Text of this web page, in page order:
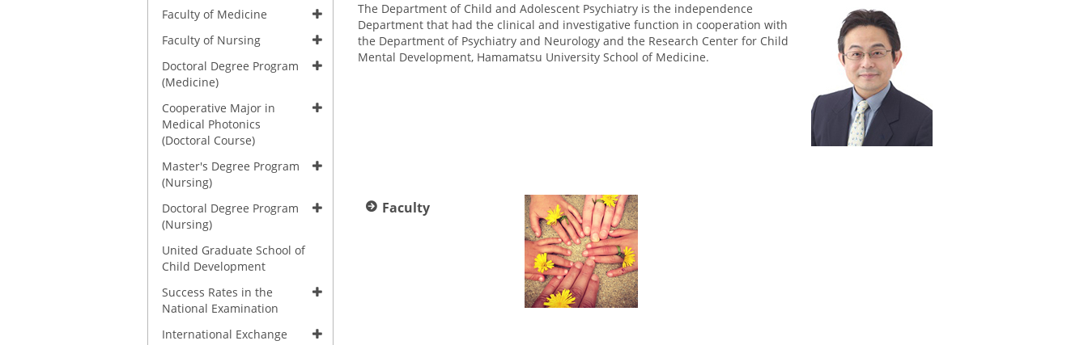
The Department of Child and Adolescent Psychiatry is the independence
Department that had the clinical and investigative function in cooperation with
the Department of Psychiatry and Neurology and the Research Center for Child
Mental Development, Hamamatsu University School of Medicine.
Faculty
Faculty of Medicine
Faculty of Nursing
Doctoral Degree Program
(Medicine)
Cooperative Major in
Medical Photonics
(Doctoral Course)
Master's Degree Program
(Nursing)
Doctoral Degree Program
(Nursing)
United Graduate School of
Child Development
Success Rates in the
National Examination
International Exchange